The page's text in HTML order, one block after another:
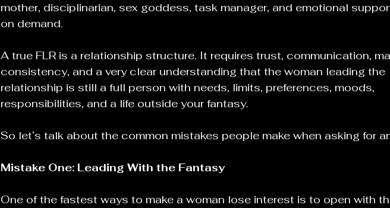
mother, disciplinarian, sex goddess, task manager, and emotional
on demand.
A true FLR is a relationship structure. It requires trust, communication,
consistency, and a very clear understanding that the woman leading the
relationship is still a full person with needs, limits, preferences, moods,
responsibilities, and a life outside your fantasy.
So let’s talk about the common mistakes people make when asking for
Mistake One: Leading With the Fantasy
One of the fastest ways to make a woman lose interest is to open with